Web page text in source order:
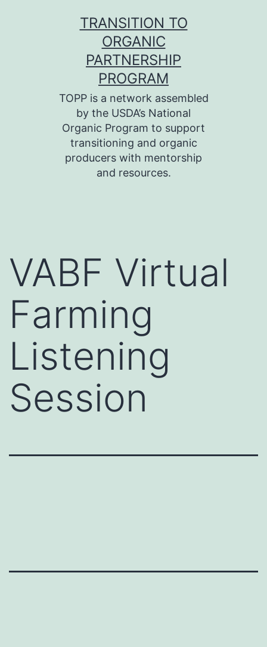
TRANSITION TO
ORGANIC
PARTNERSHIP
PROGRAM
TOPP is a network assembled
by the USDA’s National
Organic Program to support
transitioning and organic
producers with mentorship
and resources.
VABF Virtual
Farming
Listening
Session